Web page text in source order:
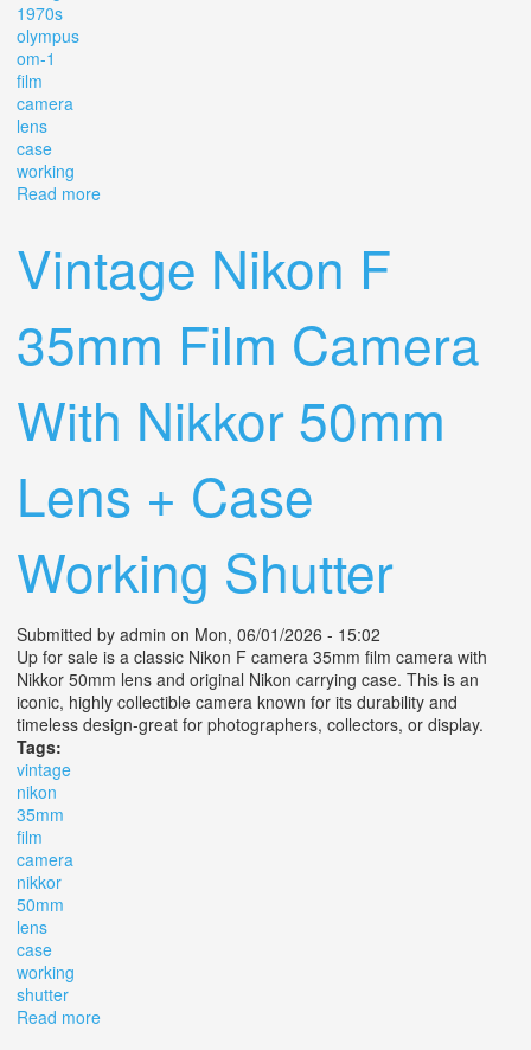
1970s
olympus
om-1
film
camera
lens
case
working
Read more
Vintage Nikon F
35mm Film Camera
With Nikkor 50mm
Lens + Case
Working Shutter
Submitted by admin on Mon, 06/01/2026 - 15:02
Up for sale is a classic Nikon F camera 35mm film camera with
Nikkor 50mm lens and original Nikon carrying case. This is an
iconic, highly collectible camera known for its durability and
timeless design-great for photographers, collectors, or display.
Tags:
vintage
nikon
35mm
film
camera
nikkor
50mm
lens
case
working
shutter
Read more